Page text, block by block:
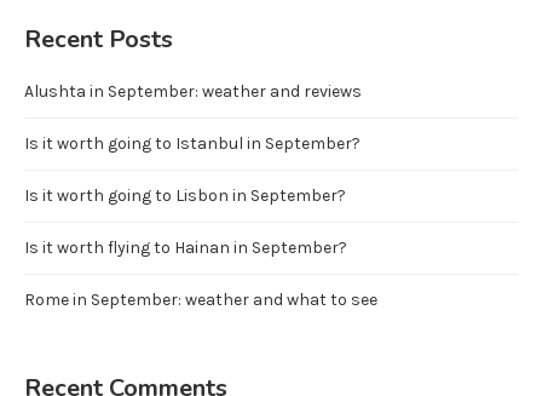
Recent Posts
Alushta in September: weather and reviews
Is it worth going to Istanbul in September?
Is it worth going to Lisbon in September?
Is it worth flying to Hainan in September?
Rome in September: weather and what to see
Recent Comments